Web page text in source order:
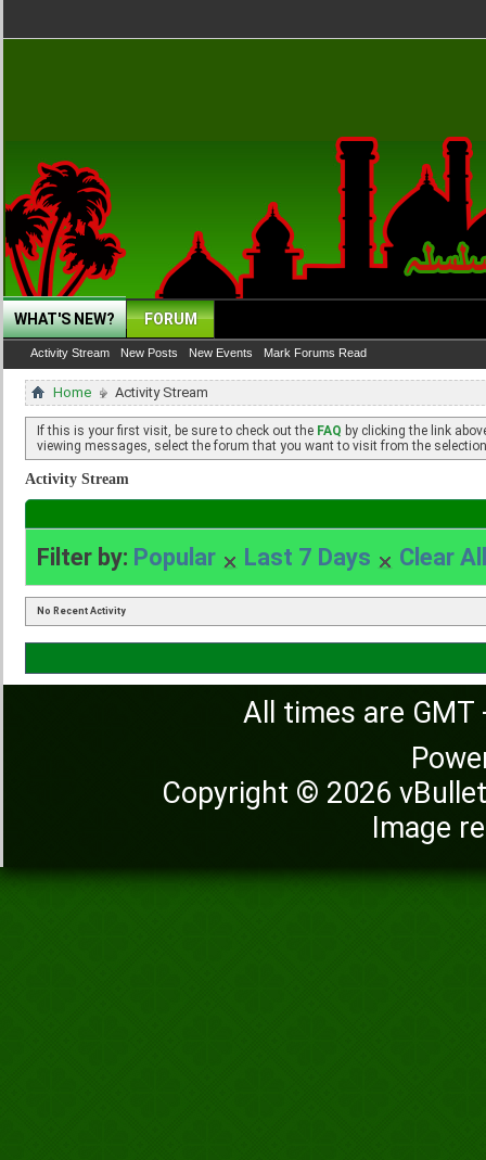
WHAT'S NEW?
Activity Stream New Posts New Events Mark Forums Read
FORUM
Home Activity Stream
If this is your first visit, be sure to check out the FAQ by clicking the link
viewing messages, select the forum that you want to visit from the
Activity Stream
Filter by: Popular Last 7 Days Clear All
No Recent Activity
All times are
Copyright © 2026
Image